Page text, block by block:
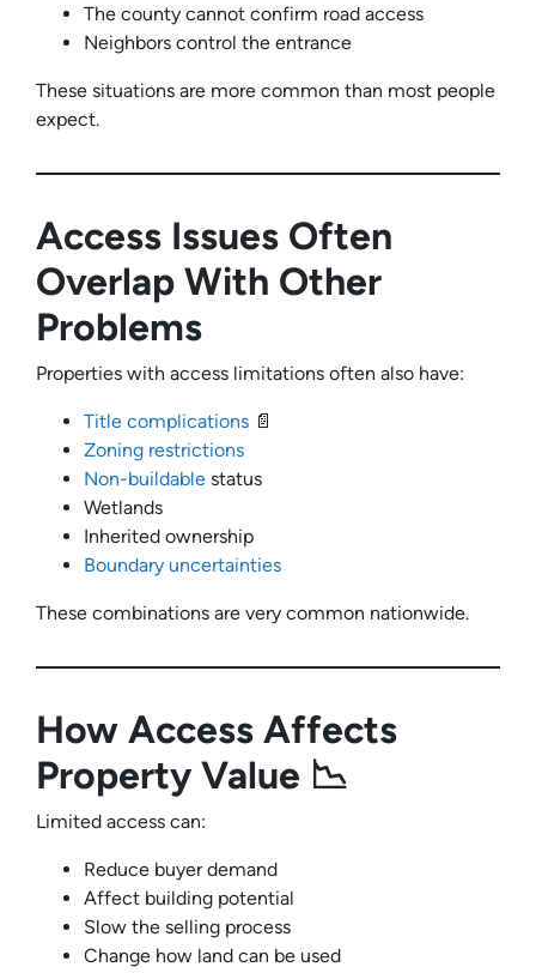
The county cannot confirm road access
Neighbors control the entrance
These situations are more common than most people
expect.
Access Issues Often
Overlap With Other
Problems
Properties with access limitations often also have:
Title complications 📄
Zoning restrictions
Non-buildable status
Wetlands
Inherited ownership
Boundary uncertainties
These combinations are very common nationwide.
How Access Affects
Property Value 📉
Limited access can:
Reduce buyer demand
Affect building potential
Slow the selling process
Change how land can be used